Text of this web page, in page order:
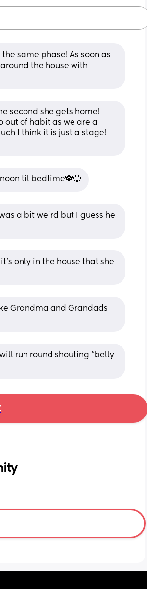
same phase! As soon as
the house with
second she gets home!
out of habit as we are a
I think it is just a stage!
til bedtime🙈😂
a bit weird but I guess he
only in the house that she
Grandma and Grandads
run round shouting “belly